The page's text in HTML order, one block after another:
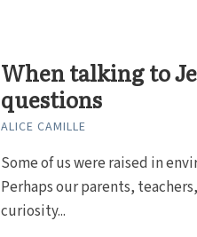
When talking to
questions
ALICE CAMILLE
Some of us were raised in
Perhaps our parents,
curiosity...